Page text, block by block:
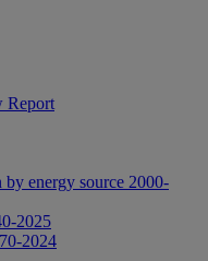
Report
energy source 2000-
2025
2024